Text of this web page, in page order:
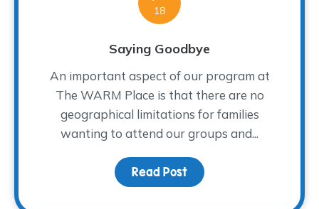
18
Saying Goodbye
An important aspect of our program at
The WARM Place is that there are no
geographical limitations for families
wanting to attend our groups and...
Read Post about Saying Goodbye